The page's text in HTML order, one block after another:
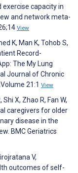
capacity in
and network meta-
View
K, Man K, Tohob S,
Record-
The My Lung
Journal of Chronic
21:1 View
Shi X, Zhao R, Fan W,
caregivers for older
disease in the
BMC Geriatrics
V,
outcomes of self-